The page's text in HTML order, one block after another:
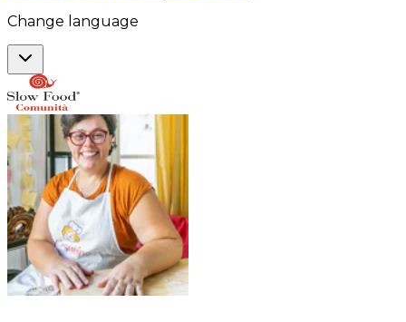
Change language